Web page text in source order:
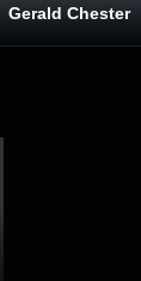
Gerald Chester